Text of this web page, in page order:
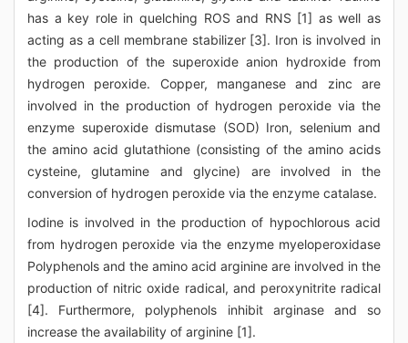
has a key role in quelching ROS and RNS [1] as well as
acting as a cell membrane stabilizer [3]. Iron is involved in
the production of the superoxide anion hydroxide from
hydrogen peroxide. Copper, manganese and zinc are
involved in the production of hydrogen peroxide via the
enzyme superoxide dismutase (SOD) Iron, selenium and
the amino acid glutathione (consisting of the amino acids
cysteine, glutamine and glycine) are involved in the
conversion of hydrogen peroxide via the enzyme catalase.
Iodine is involved in the production of hypochlorous acid
from hydrogen peroxide via the enzyme myeloperoxidase
Polyphenols and the amino acid arginine are involved in the
production of nitric oxide radical, and peroxynitrite radical
[4]. Furthermore, polyphenols inhibit arginase and so
increase the availability of arginine [1].